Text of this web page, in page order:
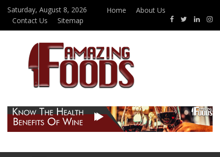
Saturday, August 8, 2026 Home
About Us
Contact Us
Sitemap